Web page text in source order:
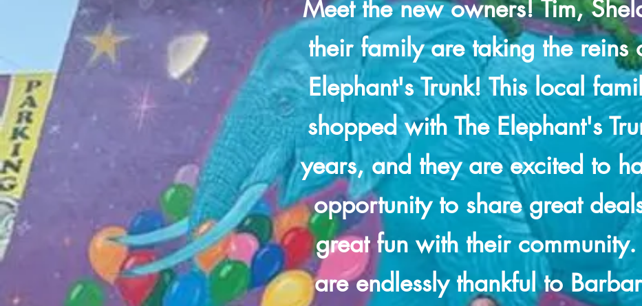
Meet the new owners! Tim,
their family are taking the reins
Elephant's Trunk! This local
shopped with The Elephant's
years, and they are excited to
opportunity to share great
great fun with their community.
are endlessly thankful to